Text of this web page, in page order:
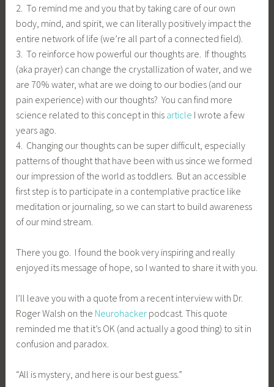
2. To remind me and you that by taking care of our own
body, mind, and spirit, we can literally positively impact the
entire network of life (we’re all part of a connected field).
3. To reinforce how powerful our thoughts are. If thoughts
(aka prayer) can change the crystallization of water, and we
are 70% water, what are we doing to our bodies (and our
pain experience) with our thoughts? You can find more
science related to this concept in this article I wrote a few
years ago.
4. Changing our thoughts can be super difficult, especially
patterns of thought that have been with us since we formed
our impression of the world as toddlers. But an accessible
first step is to participate in a contemplative practice like
meditation or journaling, so we can start to build awareness
of our mind stream.
There you go. I found the book very inspiring and really
enjoyed its message of hope, so I wanted to share it with you.
I’ll leave you with a quote from a recent interview with Dr.
Roger Walsh on the Neurohacker podcast. This quote
reminded me that it’s OK (and actually a good thing) to sit in
confusion and paradox.
“All is mystery, and here is our best guess.”